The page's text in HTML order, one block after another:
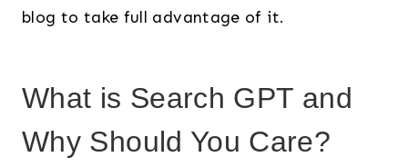
blog to take full advantage of it.
What is Search GPT and
Why Should You Care?